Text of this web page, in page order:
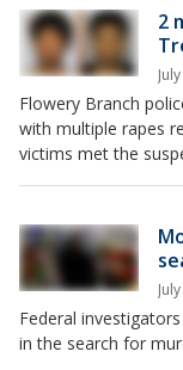
2
Flowery Branch
with multiple rapes
victims met the
Federal
in the search for